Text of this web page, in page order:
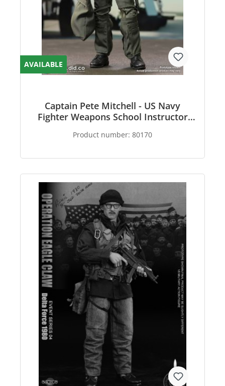
AVAILABLE
Captain Pete Mitchell - US Navy
Fighter Weapons School Instructor
Product number: 80170